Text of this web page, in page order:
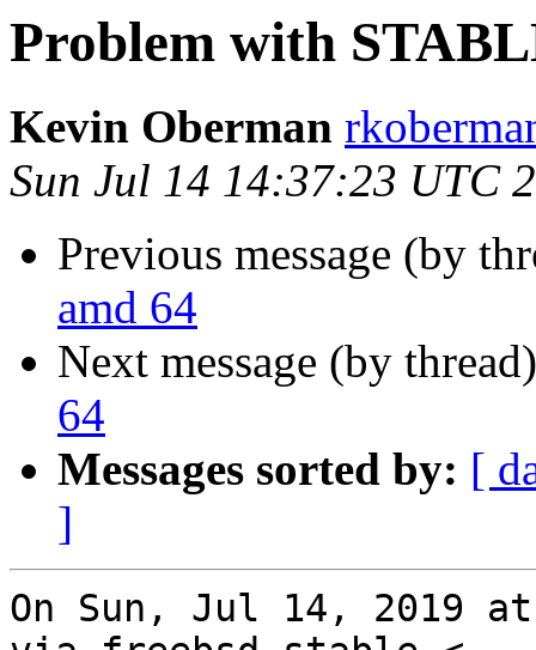
Problem with
Kevin Oberman
Sun Jul 14 14:37:23 UTC
Previous message (by
amd 64
Next message (by
64
Messages sorted by: [
]
On Sun, Jul 14, 2019